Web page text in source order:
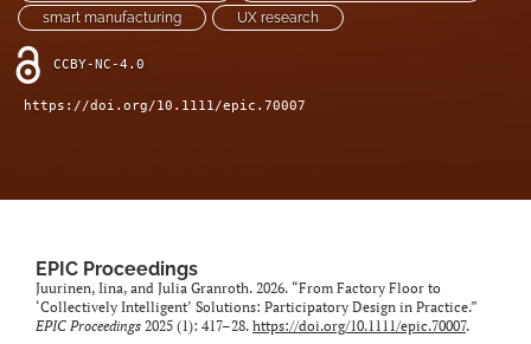
smart manufacturing
UX research
CCBY-NC-4.0
https://doi.org/10.1111/epic.70007
EPIC Proceedings
Juurinen, Iina, and Julia Granroth. 2026. “From Factory Floor to
‘Collectively Intelligent’ Solutions: Participatory Design in Practice.”
EPIC Proceedings 2025 (1): 417–28. https://doi.org/10.1111/epic.70007.